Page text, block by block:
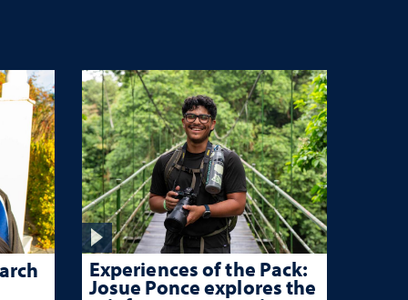
Experiences of the Pack:
Josue Ponce explores the